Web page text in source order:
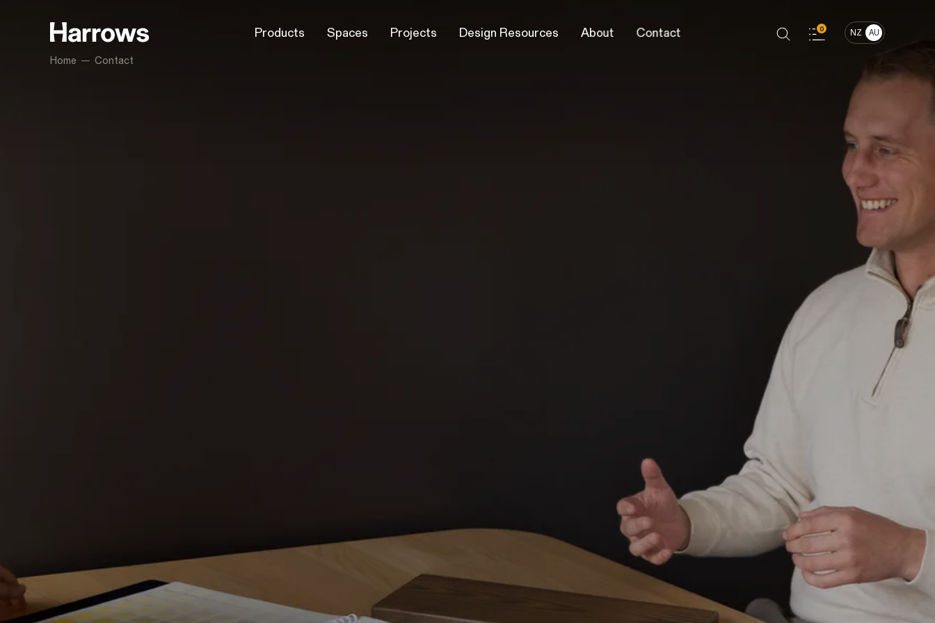
Home Contact
Products Spaces Projects Design Resources About Contact 0 NZ AU